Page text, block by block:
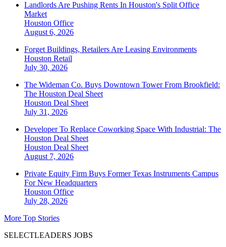
Landlords Are Pushing Rents In Houston's Split Office
Market
Houston Office
August 6, 2026
Forget Buildings, Retailers Are Leasing Environments
Houston Retail
July 30, 2026
The Wideman Co. Buys Downtown Tower From Brookfield:
The Houston Deal Sheet
Houston Deal Sheet
July 31, 2026
Developer To Replace Coworking Space With Industrial: The
Houston Deal Sheet
Houston Deal Sheet
August 7, 2026
Private Equity Firm Buys Former Texas Instruments Campus
For New Headquarters
Houston Office
July 28, 2026
More Top Stories
SELECTLEADERS JOBS